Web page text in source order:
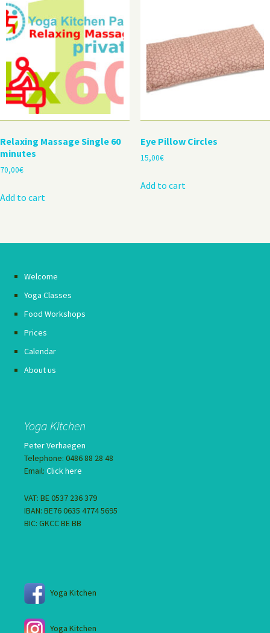
Relaxing Massage Single 60
minutes
70,00€
Add to cart
Eye Pillow Circles
15,00€
Add to cart
Welcome
Yoga Classes
Food Workshops
Prices
Calendar
About us
Yoga Kitchen
Peter Verhaegen
Telephone: 0486 88 28 48
Email: Click here
VAT: BE 0537 236 379
IBAN: BE76 0635 4774 5695
BIC: GKCC BE BB
Yoga Kitchen
Yoga Kitchen